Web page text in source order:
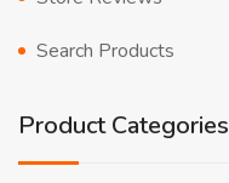
Search Products
Product Categories